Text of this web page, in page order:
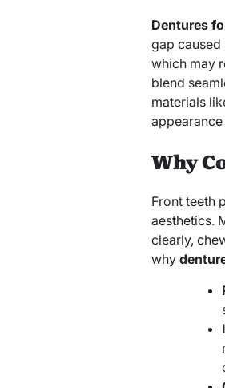
Dentures
gap caused
which may
blend
materials
Why
Front teeth
aesthetics.
clearly,
why